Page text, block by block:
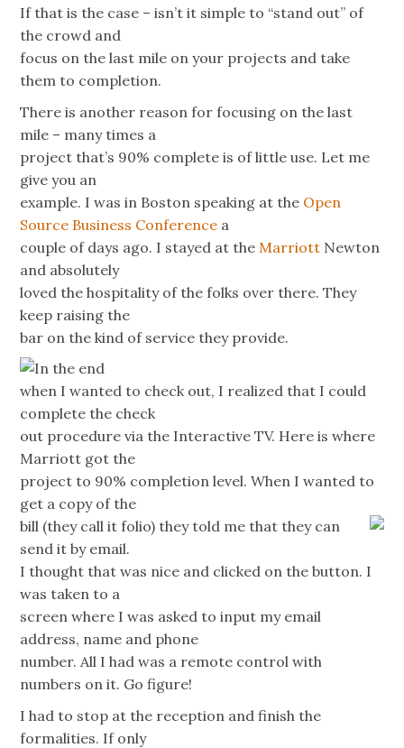
If that is the case – isn’t it simple to “stand out” of
the crowd and
focus on the last mile on your projects and take
them to completion.
There is another reason for focusing on the last
mile – many times a
project that’s 90% complete is of little use. Let me
give you an
example. I was in Boston speaking at the Open
Source Business Conference a
couple of days ago. I stayed at the Marriott Newton
and absolutely
loved the hospitality of the folks over there. They
keep raising the
bar on the kind of service they provide.
In the end
when I wanted to check out, I realized that I could
complete the check
out procedure via the Interactive TV. Here is where
Marriott got the
project to 90% completion level. When I wanted to
get a copy of the
bill (they call it folio) theytold me that they can
send it by email.
I thought that was nice and clicked on the button. I
was taken to a
screen where I was asked to input my email
address, name and phone
number. All I had was a remote control with
numbers on it. Go figure!
I had to stop at the reception and finish the
formalities. If only